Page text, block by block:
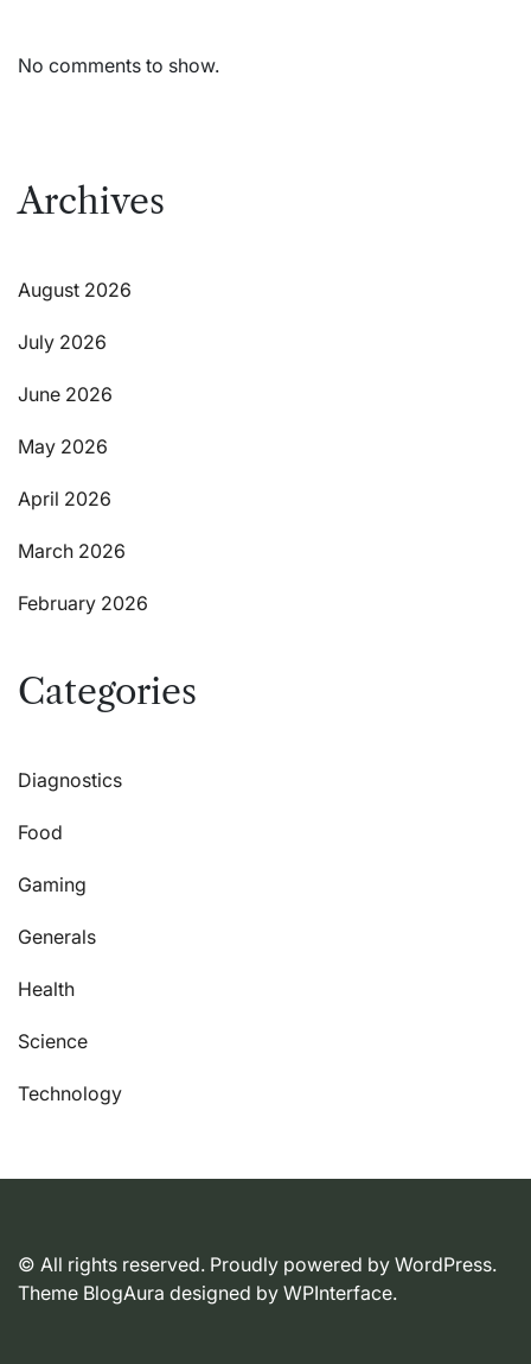
No comments to show.
Archives
August 2026
July 2026
June 2026
May 2026
April 2026
March 2026
February 2026
Categories
Diagnostics
Food
Gaming
Generals
Health
Science
Technology
© All rights reserved. Proudly powered by WordPress.
Theme BlogAura designed by WPInterface.